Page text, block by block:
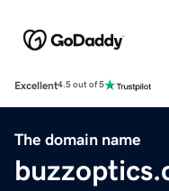
Excellent4.5 out of 5
The domain name